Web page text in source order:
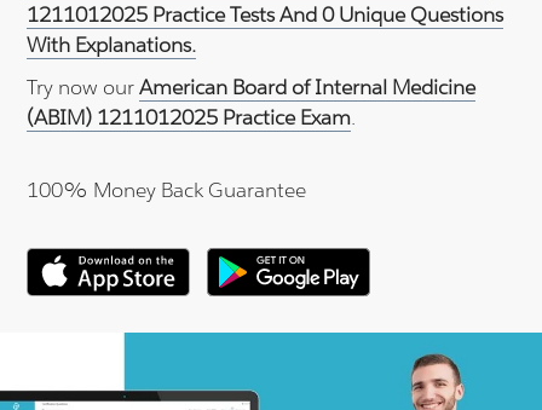
1211012025 Practice Tests And 0 Unique Questions
With Explanations.
Try now ourAmerican Board of Internal Medicine
(ABIM) 1211012025 Practice Exam.
100% Money Back Guarantee